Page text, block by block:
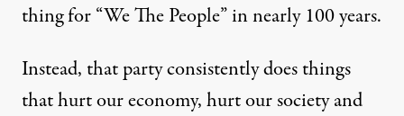
thing for “We The People” in nearly 100 years.
Instead, that party consistently does things
that hurt our economy, hurt our society and